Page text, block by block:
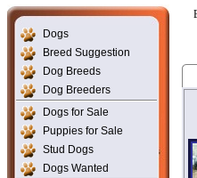
Dogs
Breed Suggestion
Dog Breeds
Dog Breeders
Dogs for Sale
Puppies for Sale
Stud Dogs
Dogs Wanted